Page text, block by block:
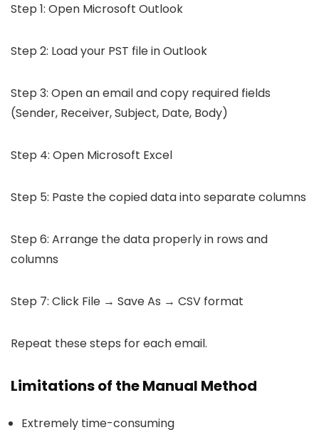
Step 1: Open Microsoft Outlook
Step 2: Load your PST file in Outlook
Step 3: Open an email and copy required fields
(Sender, Receiver, Subject, Date, Body)
Step 4: Open Microsoft Excel
Step 5: Paste the copied data into separate columns
Step 6: Arrange the data properly in rows and
columns
Step 7: Click File → Save As → CSV format
Repeat these steps for each email.
Limitations of the Manual Method
Extremely time-consuming